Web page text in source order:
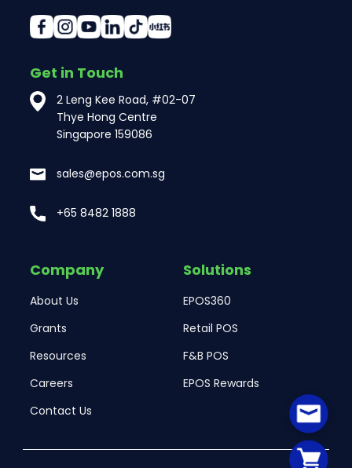
Get in Touch
2 Leng Kee Road, #02-07
Thye Hong Centre
Singapore 159086
sales@epos.com.sg
+65 8482 1888
Company
About Us
Grants
Resources
Careers
Contact Us
Solutions
EPOS360
Retail POS
F&B POS
EPOS Rewards